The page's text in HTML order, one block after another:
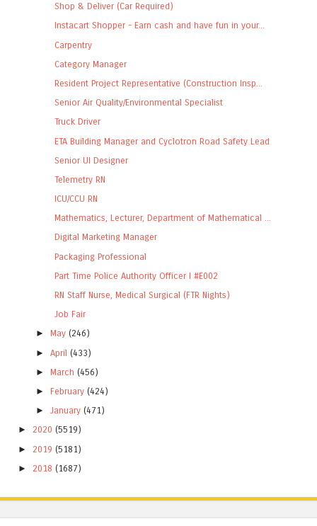
Shop & Deliver (Car Required)
Instacart Shopper - Earn cash and have fun in your...
Carpentry
Category Manager
Resident Project Representative (Construction Insp...
Senior Air Quality/Environmental Specialist
Truck Driver
ETA Building Manager and Cyclotron Road Safety Lead
Senior UI Designer
Telemetry RN
ICU/CCU RN
Mathematics, Lecturer, Department of Mathematical ...
Digital Marketing Manager
Packaging Professional
Part Time Police Authority Officer I #E002
RN Staff Nurse, Medical Surgical (FTR Nights)
Job Fair
► May (246)
►April (433)
► March (456)
► February (424)
►January (471)
► 2020 (5519)
► 2019 (5181)
► 2018 (1687)